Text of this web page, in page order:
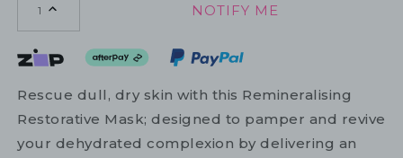
1 NOTIFY ME
Rescue dull, dry skin with this Remineralising
Restorative Mask; designed to pamper and revive
your dehydrated complexion by delivering an